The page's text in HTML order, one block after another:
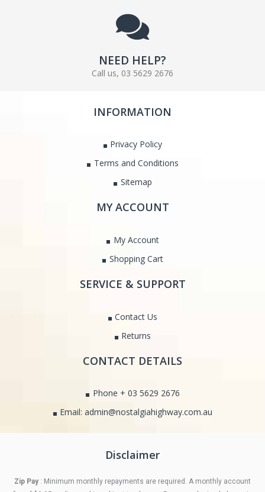
NEED HELP?
Call us, 03 5629 2676
INFORMATION
Privacy Policy
Terms and Conditions
Sitemap
MY ACCOUNT
My Account
Shopping Cart
SERVICE & SUPPORT
Contact Us
Returns
CONTACT DETAILS
Phone + 03 5629 2676
Email: admin@nostalgiahighway.com.au
Disclaimer
Zip Pay : Minimum monthly repayments are required. A monthly account